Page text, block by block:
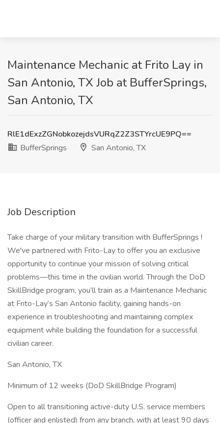
Maintenance Mechanic at Frito Lay in
San Antonio, TX Job at BufferSprings,
San Antonio, TX
RlE1dExzZGNobkozejdsVURqZ2Z3STYrcUE9PQ==
BufferSprings
San Antonio, TX
Job Description
Take charge of your military transition with BufferSprings !
We've partnered with Frito-Lay to offer you an exclusive
opportunity to continue your mission of solving critical
problems—this time in the civilian world. Through the DoD
SkillBridge program, you’ll train as a Maintenance Mechanic
at Frito-Lay’s San Antonio facility, gaining hands-on
experience in troubleshooting and maintaining complex
equipment while building the foundation for a successful
civilian career.
San Antonio, TX
Minimum of 12 weeks (DoD SkillBridge Program)
Open to all transitioning active-duty U.S. service members
(officer and enlisted) from any branch, with at least 90 days